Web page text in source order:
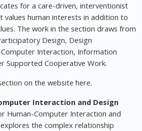
for a care-driven, interventionist
values human interests in addition to
The work in the section draws from
Design, Design
Interaction, Information
Supported Cooperative Work.
on the website here.
Interaction and Design
Human-Computer Interaction and
the complex relationship